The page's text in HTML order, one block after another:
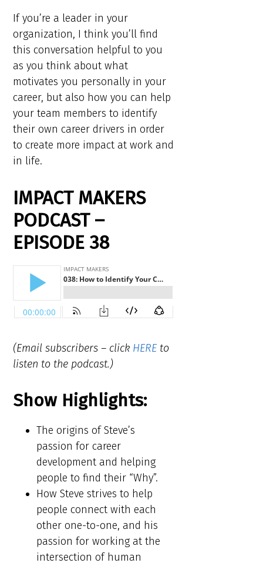
If you’re a leader in your
organization, I think you’ll find
this conversation helpful to you
as you think about what
motivates you personally in your
career, but also how you can help
your team members to identify
their own career drivers in order
to create more impact at work and
in life.
IMPACT MAKERS
PODCAST –
EPISODE 38
(Email subscribers – click HEREto
listen to the podcast.)
Show Highlights:
The origins of Steve’s
passion for career
development and helping
people to find their “Why”.
How Steve strives to help
people connect with each
other one-to-one, and his
passion for working at the
intersection of human